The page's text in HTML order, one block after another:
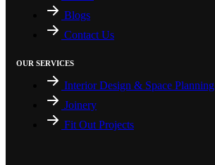
Blogs
Contact Us
OUR SERVICES
Interior Design & Space Planning
Joinery
Fit Out Projects